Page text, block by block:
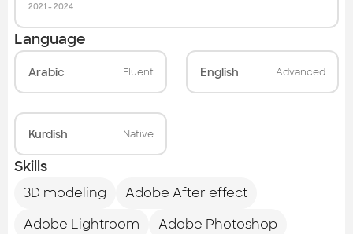
2021 - 2024
Language
Arabic Fluent English Advanced
Kurdish Native
Skills
3D modeling
Adobe After effect
Adobe Lightroom
Adobe Photoshop